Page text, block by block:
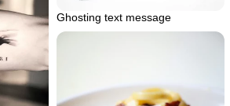
Ghosting text message